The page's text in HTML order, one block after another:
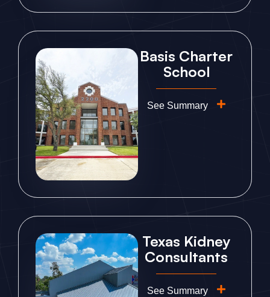
Basis Charter
School
See Summary
Texas Kidney
Consultants
See Summary